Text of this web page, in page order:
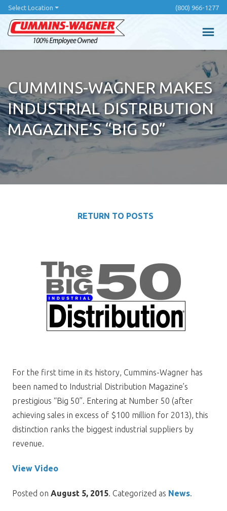
Skip
main
content
Select Location (800) 966-1277
CUMMINS-WAGNER MAKES
INDUSTRIAL DISTRIBUTION
MAGAZINE’S “BIG 50”
RETURN TO POSTS
For the first time in its history, Cummins-Wagner has
been named to Industrial Distribution Magazine’s
prestigious “Big 50”. Entering at Number 50 (after
achieving sales in excess of $100 million for 2013), this
distinction ranks the biggest industrial suppliers by
revenue.
View Video
Posted on August 5, 2015 . Categorized as News